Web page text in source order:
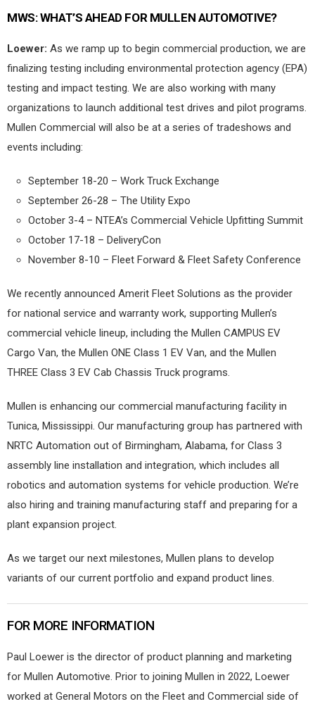
MWS:WHAT’S AHEAD FOR MULLEN AUTOMOTIVE?
Loewer: As we ramp up to begin commercial production, we are
finalizing testing including environmental protection agency (EPA)
testing and impact testing. We are also working with many
organizations to launch additional test drives and pilot programs.
Mullen Commercial will also be at a series of tradeshows and
events including:
September 18-20 – Work Truck Exchange
September 26-28 – The Utility Expo
October 3-4 – NTEA’s Commercial Vehicle Upfitting Summit
October 17-18 – DeliveryCon
November 8-10 – Fleet Forward & Fleet Safety Conference
We recently announced Amerit Fleet Solutions as the provider
for national service and warranty work, supporting Mullen’s
commercial vehicle lineup, including the Mullen CAMPUS EV
Cargo Van, the Mullen ONE Class 1 EV Van, and the Mullen
THREE Class 3 EV Cab Chassis Truck programs.
Mullen is enhancing our commercial manufacturing facility in
Tunica, Mississippi. Our manufacturing group has partnered with
NRTC Automation out of Birmingham, Alabama, for Class 3
assembly line installation and integration, which includes all
robotics and automation systems for vehicle production. We’re
also hiring and training manufacturing staff and preparing for a
plant expansion project.
As we target our next milestones, Mullen plans to develop
variants of our current portfolio and expand product lines.
FOR MORE INFORMATION
Paul Loewer is the director of product planning and marketing
for Mullen Automotive. Prior to joining Mullen in 2022, Loewer
worked at General Motors on the Fleet and Commercial side of